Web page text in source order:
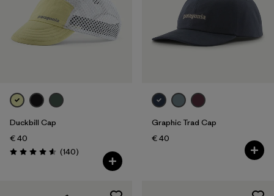
Duckbill Cap
€ 40
Rating: 4.6 / 5 (140Reviews
)
Graphic Trad Cap
€ 40